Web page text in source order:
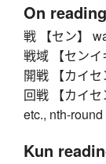
On
戦 【セン】
戦域 【セン
開戦 【カイ
回戦 【カイ
etc., nth-
Kun